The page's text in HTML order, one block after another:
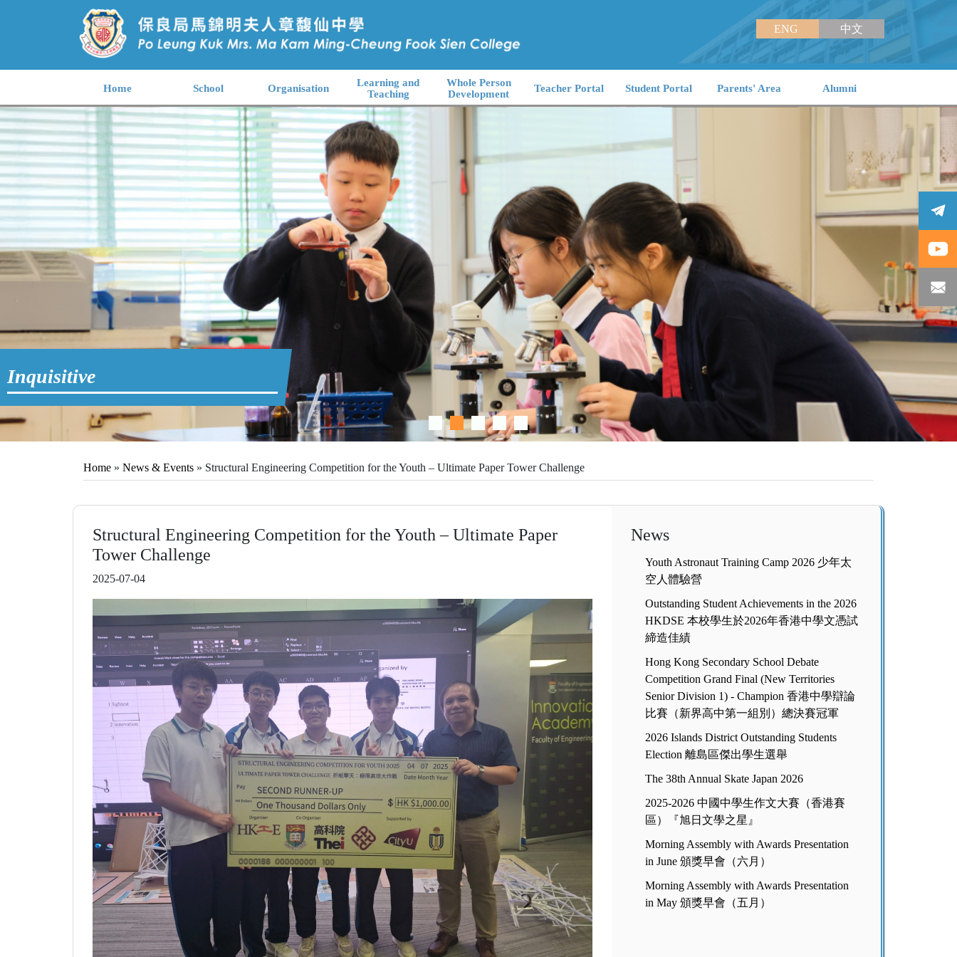
ENG 中文
Home School Organisation
Learning and
Teaching
Whole Person
Development
Teacher Portal Student Portal Parents' Area Alumni
Inquisitive
Home » News & Events » Structural Engineering Competition for the Youth – Ultimate Paper Tower Challenge
Structural Engineering Competition for the Youth – Ultimate Paper
Tower Challenge
2025-07-04
News
Youth Astronaut Training Camp 2026 少年太
空人體驗營
Outstanding Student Achievements in the 2026
HKDSE 本校學生於2026年香港中學文憑試
締造佳績
Hong Kong Secondary School Debate
Competition Grand Final (New Territories
Senior Division 1) - Champion 香港中學辯論
比賽（新界高中第一組別）總決賽冠軍
2026 Islands District Outstanding Students
Election 離島區傑出學生選舉
The 38th Annual Skate Japan 2026
2025-2026 中國中學生作文大賽（香港賽
區）『旭日文學之星』
Morning Assembly with Awards Presentation
in June 頒獎早會（六月）
Morning Assembly with Awards Presentation
in May 頒獎早會（五月）